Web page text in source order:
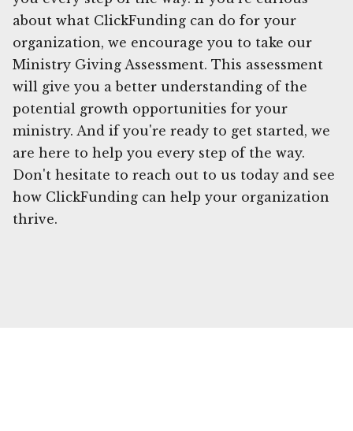
about what ClickFunding can do for your
organization, we encourage you to take our
Ministry Giving Assessment. This assessment
will give you a better understanding of the
potential growth opportunities for your
ministry. And if you're ready to get started, we
are here to help you every step of the way.
Don't hesitate to reach out to us today and see
how ClickFunding can help your organization
thrive.